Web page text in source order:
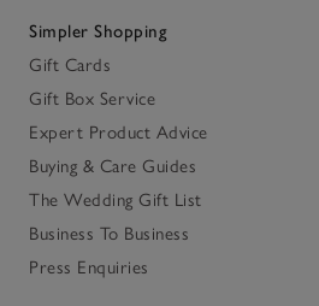
Simpler Shopping
Gift Cards
Gift Box Service
Expert Product Advice
Buying & Care Guides
The Wedding Gift List
Business To Business
Press Enquiries